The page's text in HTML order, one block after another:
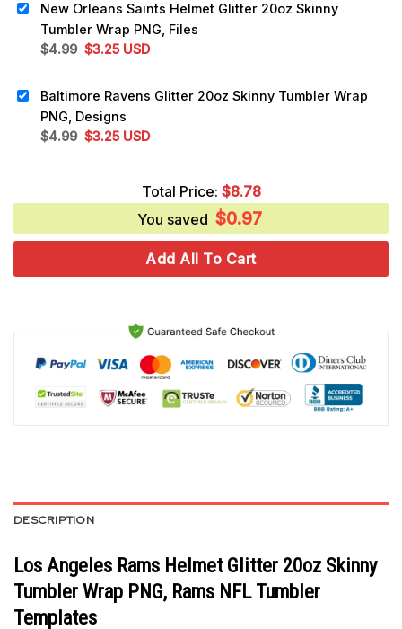
$4.99.$3.25.
New Orleans Saints Helmet Glitter 20oz Skinny
Tumbler Wrap PNG, Files
$4.99 Original
$4.99.
$3.25Current
$3.25.
USD
Baltimore Ravens Glitter 20oz Skinny Tumbler Wrap
PNG, Designs
$4.99 Original
$3.25Current
$3.25.
USD
Total Price: $8.78
You saved $0.97
Add All To Cart
DESCRIPTION
Los Angeles Rams Helmet Glitter 20oz Skinny
Tumbler Wrap PNG, Rams NFL Tumbler
Templates